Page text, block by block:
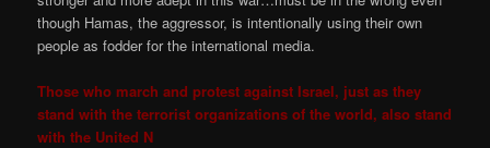
though Hamas, the aggressor, is intentionally using their own
people as fodder for the international media.
Those who march and protest against Israel, just as they
stand with the terrorist organizations of the world, also stand
with the United N